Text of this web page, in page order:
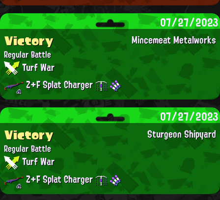
07/27/2023
Mincemeat Metalworks
Victory
Regular Battle
Turf War
Z+F Splat Charger
07/27/2023
Sturgeon Shipyard
Victory
Regular Battle
Turf War
Z+F Splat Charger